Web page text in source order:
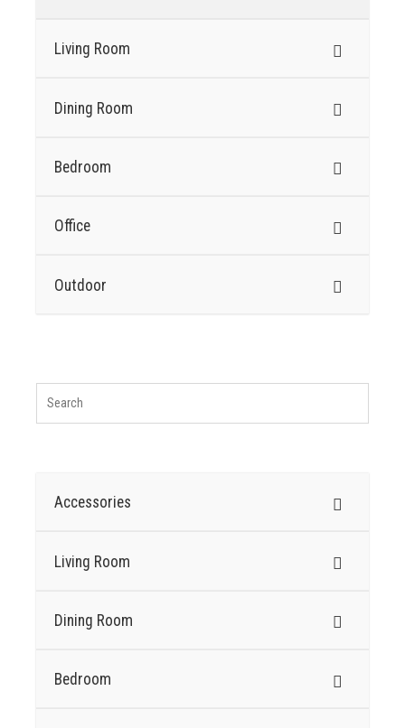
Living Room
Dining Room
Bedroom
Office
Outdoor
Accessories
Living Room
Dining Room
Bedroom